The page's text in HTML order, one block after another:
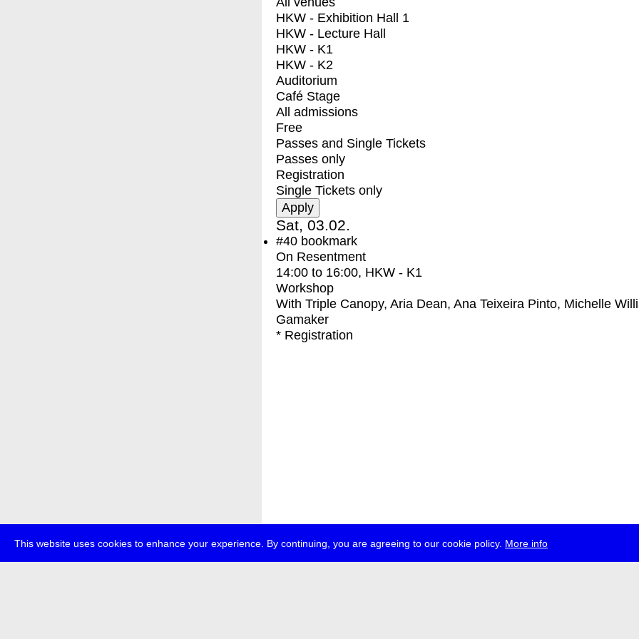
This website uses cookies to enhance your experience. By continuing, you are agreeing to our cookie policy. More info
HKW - Exhibition Hall 1
HKW - Lecture Hall
HKW - K1
HKW - K2
Auditorium
Café Stage
All admissions
Free
Passes and Single Tickets
Passes only
Registration
Single Tickets only
Sat, 03.02.
#40 bookmark
On Resentment
14:00 to 16:00, HKW - K1
Workshop
With Triple Canopy, Aria Dean, Ana Teixeira Pinto, Michelle
Gamaker
* Registration